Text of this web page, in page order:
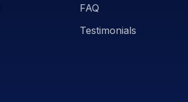
FAQ
Testimonials